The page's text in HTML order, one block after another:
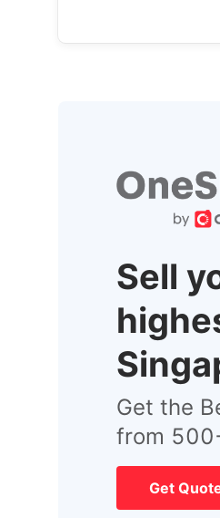
Sell
Get the
from
Get